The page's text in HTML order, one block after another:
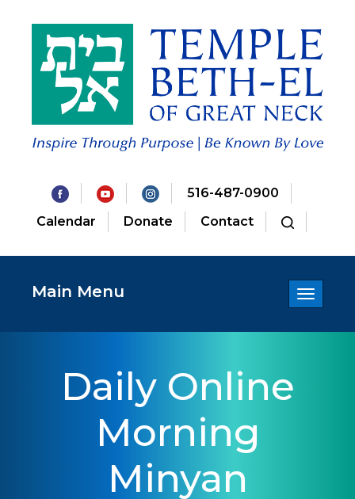
516-487-0900
Calendar
Donate Contact
Toggle
Main Menu
Daily Online
Morning
Minyan